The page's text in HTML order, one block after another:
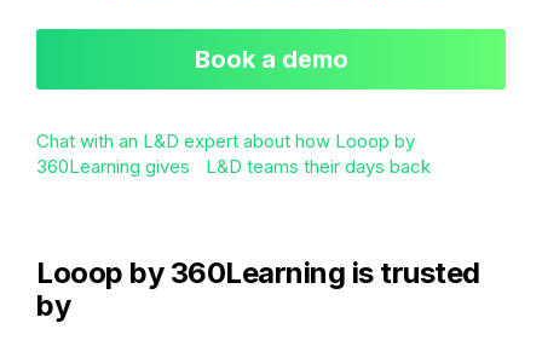
Book a demo
Chat with an L&D expert about how Looop by
360Learning gives L&D teams their days back
Looop by 360Learning is trusted
by